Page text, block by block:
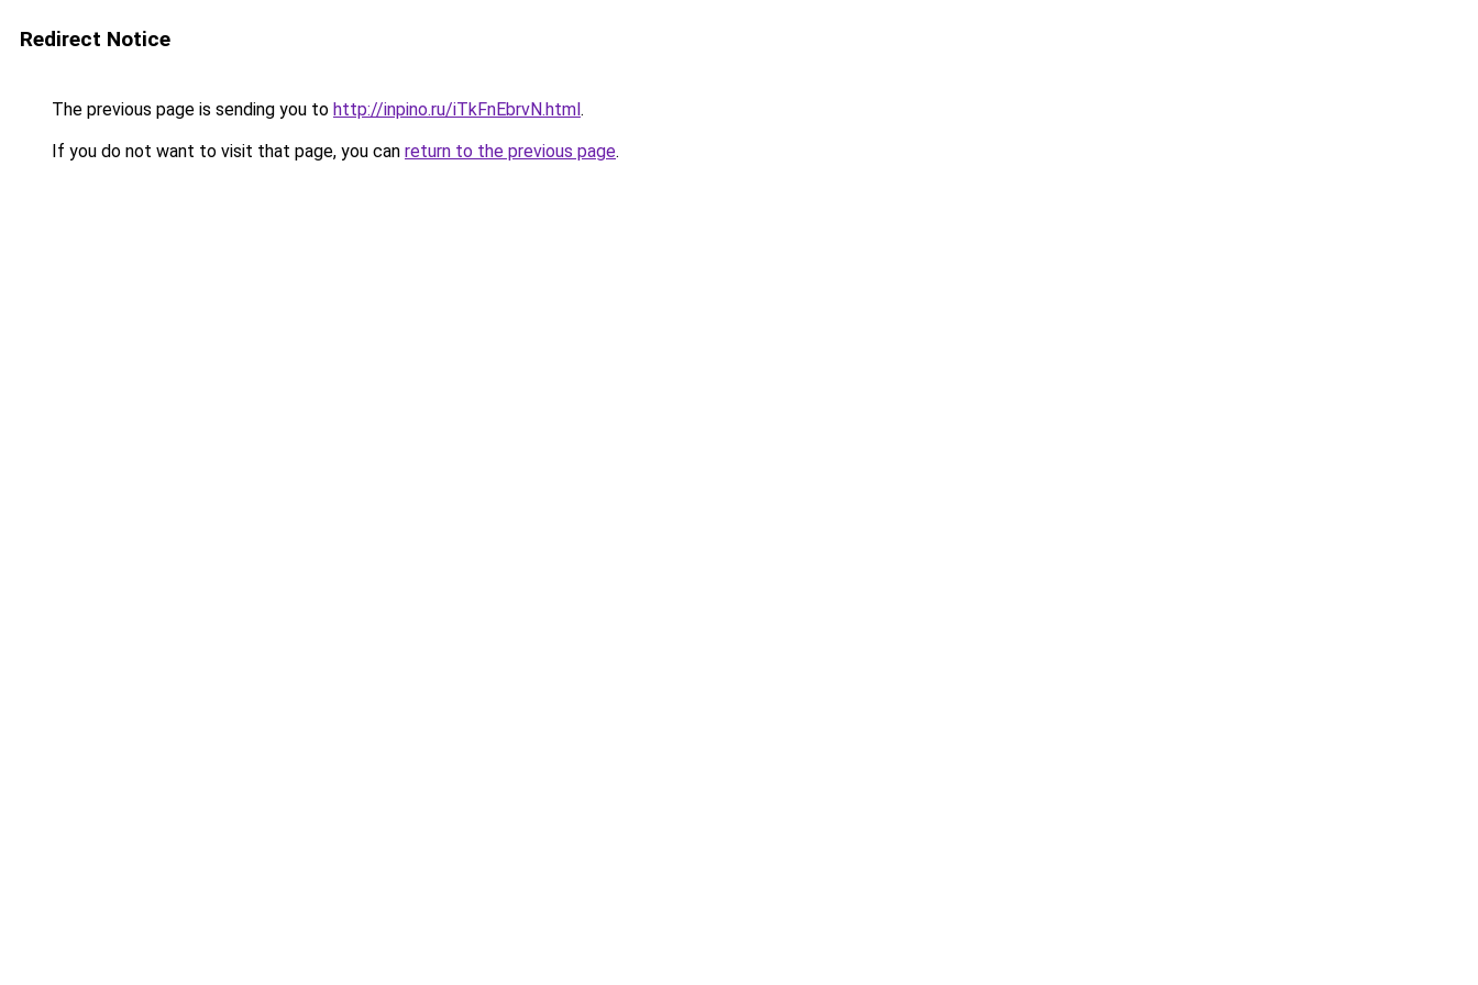
Redirect Notice
The previous page is sending you to http://inpino.ru/iTkFnEbrvN.html.
If you do not want to visit that page, you can return to the previous page.